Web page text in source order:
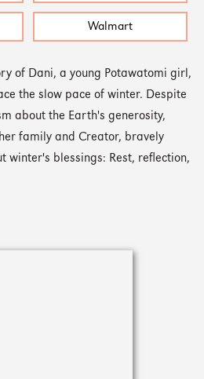
Walmart
of Dani, a young Potawatomi girl,
the slow pace of winter. Despite
about the Earth's generosity,
family and Creator, bravely
winter's blessings: Rest, reflection,